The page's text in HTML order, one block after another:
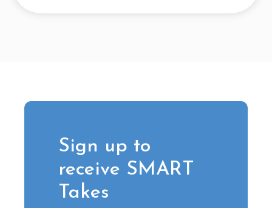
Sign up to
receive SMART
Takes